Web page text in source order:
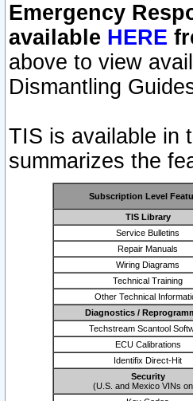
Emergency
available HERE
above to view
Dismantling
TIS is available in
summarizes the
Subscription Level
TIS Library
Service Bulletins
Repair Manuals
Wiring Diagrams
Technical Training
Other Technical
Diagnostics /
Techstream Scantool
ECU Calibrations
Identifix Direct-Hit
Security
(U.S. and Mexico VINs